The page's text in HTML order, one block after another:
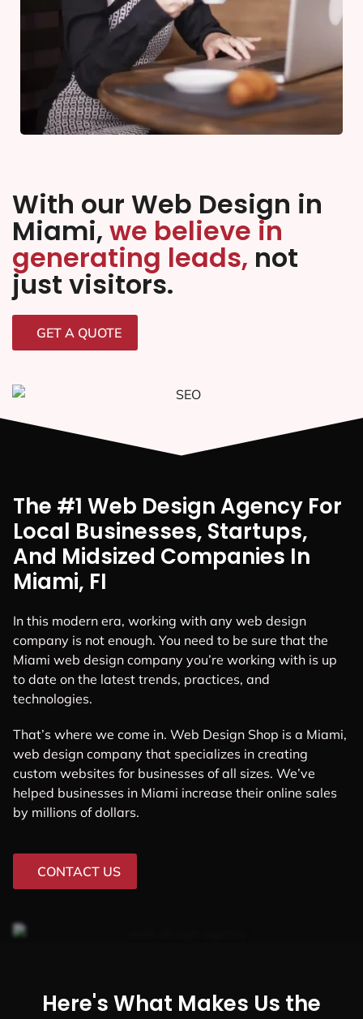
With our Web Design in
Miami, we believe in
generating leads, not
just visitors.
GET A QUOTE
The #1 Web Design Agency For
Local Businesses, Startups,
And Midsized Companies In
Miami, FI
In this modern era, working with any web design
company is not enough. You need to be sure that the
Miami web design company you’re working with is up
to date on the latest trends, practices, and
technologies.
That’s where we come in. Web Design Shop is a Miami,
web design company that specializes in creating
custom websites for businesses of all sizes. We’ve
helped businesses in Miami increase their online sales
by millions of dollars.
CONTACT US
Here's What Makes Us the